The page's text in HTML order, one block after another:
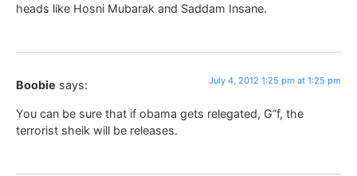
heads like Hosni Mubarak and Saddam Insane.
Boobie says: July 4, 2012 1:25 pm at 1:25 pm
You can be sure that if obama gets relegated, G”f, the
terrorist sheik will be releases.